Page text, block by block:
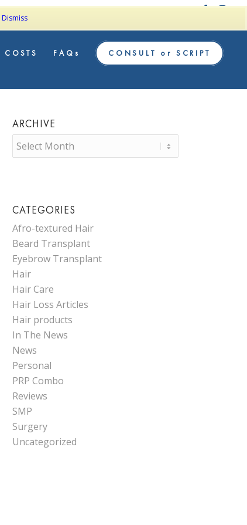
Dismiss
TESTIMONIALS
COSTS FAQs CONSULT or SCRIPT
ARCHIVE
CATEGORIES
Afro-textured Hair
Beard Transplant
Eyebrow Transplant
Hair
Hair Care
Hair Loss Articles
Hair products
In The News
News
Personal
PRP Combo
Reviews
SMP
Surgery
Uncategorized